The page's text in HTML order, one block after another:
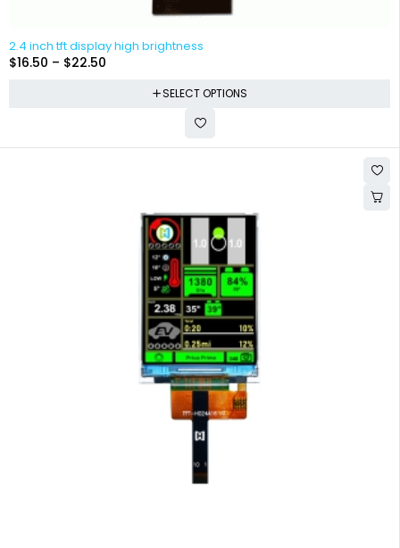
2.4 inch tft display high brightness
$16.50 – $22.50
SELECT OPTIONS